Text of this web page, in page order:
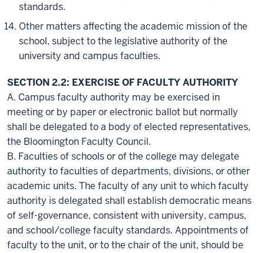
standards.
Other matters affecting the academic mission of the
school, subject to the legislative authority of the
university and campus faculties.
SECTION 2.2: EXERCISE OF FACULTY AUTHORITY
A. Campus faculty authority may be exercised in
meeting or by paper or electronic ballot but normally
shall be delegated to a body of elected representatives,
the Bloomington Faculty Council.
B. Faculties of schools or of the college may delegate
authority to faculties of departments, divisions, or other
academic units. The faculty of any unit to which faculty
authority is delegated shall establish democratic means
of self-governance, consistent with university, campus,
and school/college faculty standards. Appointments of
faculty to the unit, or to the chair of the unit, should be